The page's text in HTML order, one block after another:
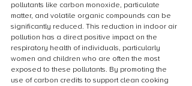
pollutants like carbon monoxide, particulate
matter, and volatile organic compounds can be
significantly reduced. This reduction in indoor air
pollution has a direct positive impact on the
respiratory health of individuals, particularly
women and children who are often the most
exposed to these pollutants. By promoting the
use of carbon credits to support clean cooking